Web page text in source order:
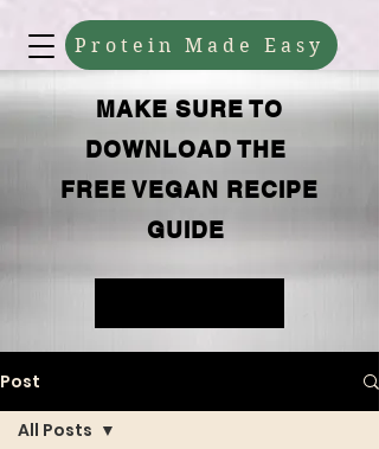
Protein Made Easy
MAKE SURE TO
DOWNLOAD THE
FREE VEGAN RECIPE
GUIDE
Post
All Posts